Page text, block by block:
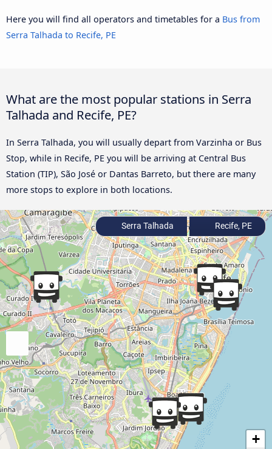
Here you will find all operators and timetables for a Bus from
Serra Talhada to Recife, PE
What are the most popular stations in Serra
Talhada and Recife, PE?
In Serra Talhada, you will usually depart from Varzinha or Bus
Stop, while in Recife, PE you will be arriving at Central Bus
Station (TIP), São José or Dantas Barreto, but there are many
more stops to explore in both locations.
+
Serra Talhada Recife, PE